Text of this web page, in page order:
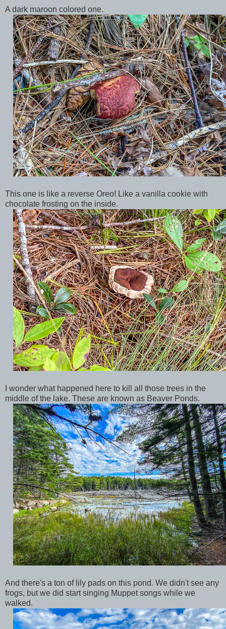
A dark maroon colored one.
This one is like a reverse Oreo! Like a vanilla cookie with
chocolate frosting on the inside.
I wonder what happened here to kill all those trees in the
middle of the lake. These are known as Beaver Ponds.
And there's a ton of lily pads on this pond. We didn't see any
frogs, but we did start singing Muppet songs while we
walked.